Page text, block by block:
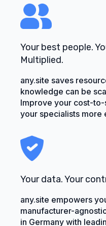
Your best people.
Multiplied.
any.site saves
knowledge can be
Improve your cost-
your specialists more
Your data. Your
any.site empowers
manufacturer-
in Germany with